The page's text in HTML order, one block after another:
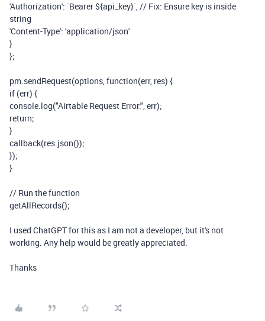
'Authorization': `Bearer ${api_key}`,// Fix: Ensure key is inside
string
'Content-Type': 'application/json'
}
};
pm.sendRequest(options,function(err, res) {
if (err) {
console.log("Airtable Request Error:",err);
return;
}
callback(res.json());
});
}
// Run the function
getAllRecords();
I used ChatGPT for this as I am not a developer, but it's not
working. Any help would be greatly appreciated.
Thanks